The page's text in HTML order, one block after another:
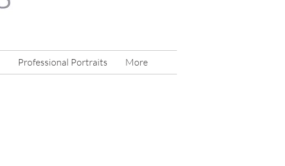
Professional Portraits More